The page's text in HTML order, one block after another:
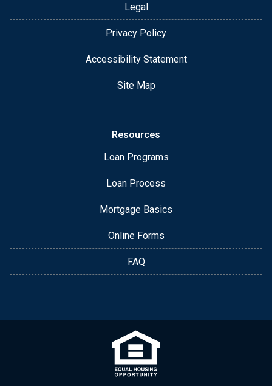
Legal
Privacy Policy
Accessibility Statement
Site Map
Resources
Loan Programs
Loan Process
Mortgage Basics
Online Forms
FAQ